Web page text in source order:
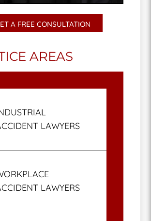
A FREE CONSULTATION
AREAS
LAWYERS
LAWYERS